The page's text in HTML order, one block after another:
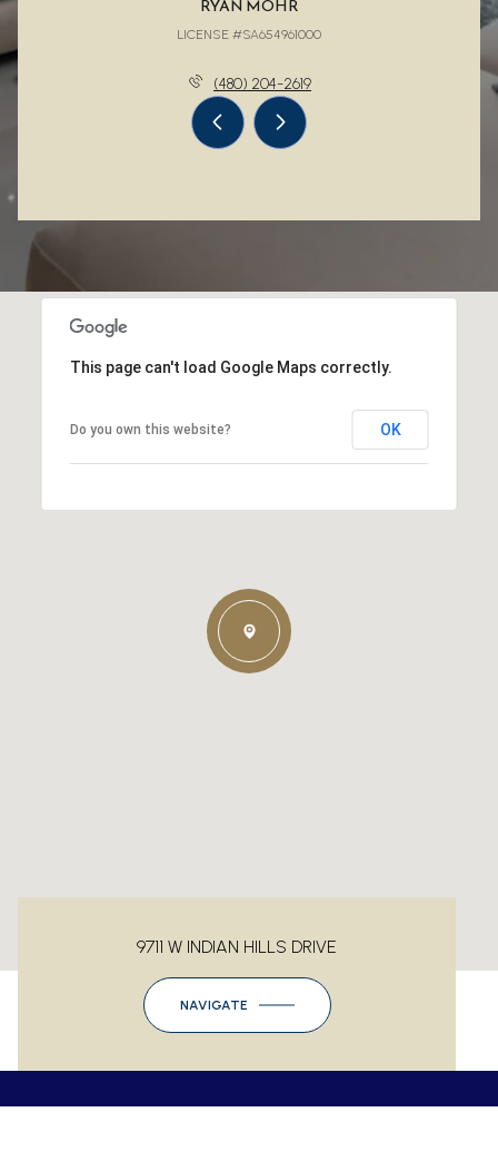
RYAN MOHR
LICENSE #SA654961000
(480) 204-2619
This page can't load Google Maps correctly.
Do you own this website? OK
9711 W INDIAN HILLS DRIVE
NAVIGATE